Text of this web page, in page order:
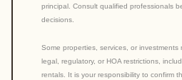
principal. Consult qualified professionals
decisions.
Some properties, services, or
legal, regulatory, or HOA restrictions,
rentals. It is your responsibility to confirm